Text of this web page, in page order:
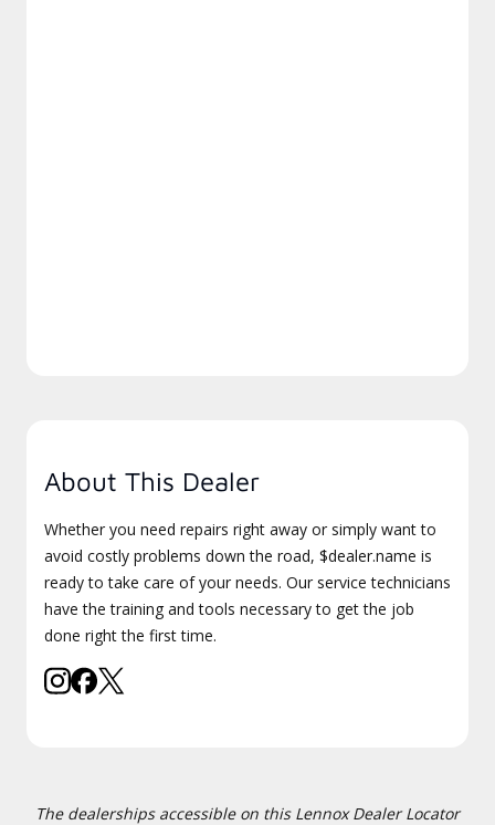
About This Dealer
Whether you need repairs right away or simply want to
avoid costly problems down the road, $dealer.name is
ready to take care of your needs. Our service technicians
have the training and tools necessary to get the job
done right the first time.
The dealerships accessible on this Lennox Dealer Locator